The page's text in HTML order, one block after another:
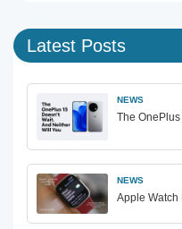
Latest Posts
NEWS
The
NEWS
Apple